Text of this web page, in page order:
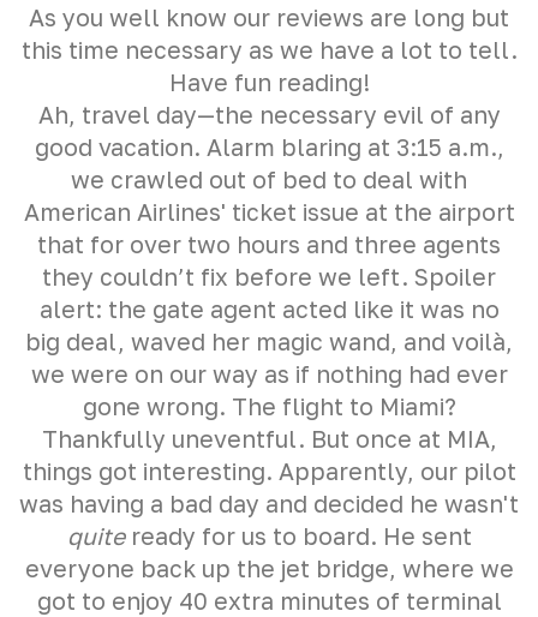
As you well know our reviews are long but
this time necessary as we have a lot to tell.
Have fun reading!
Ah, travel day—the necessary evil of any
good vacation. Alarm blaring at 3:15 a.m.,
we crawled out of bed to deal with
American Airlines' ticket issue at the airport
that for over two hours and three agents
they couldn’t fix before we left. Spoiler
alert: the gate agent acted like it was no
big deal, waved her magic wand, and voilà,
we were on our way as if nothing had ever
gone wrong. The flight to Miami?
Thankfully uneventful. But once at MIA,
things got interesting. Apparently, our pilot
was having a bad day and decided he wasn't
quiteready for us to board. He sent
everyone back up the jet bridge, where we
got to enjoy 40 extra minutes of terminal